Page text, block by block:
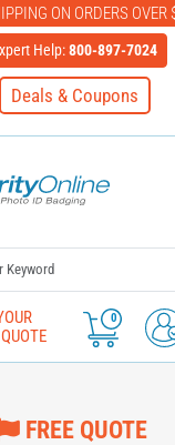
ON ORDERS OVER
Help:800-897-7024
Deals & Coupons
0
FREE QUOTE